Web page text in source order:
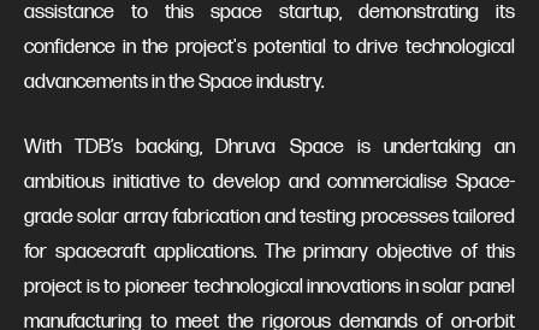
assistance to this space startup, demonstrating its
confidence in the project's potential to drive technological
advancements in the Space industry.
With TDB’s backing, Dhruva Space is undertaking an
ambitious initiative to develop and commercialise Space-
grade solar array fabrication and testing processes tailored
for spacecraft applications. The primary objective of this
project is to pioneer technological innovations in solar panel
manufacturing to meet the rigorous demands of on-orbit